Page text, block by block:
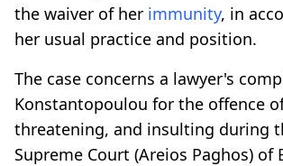
the waiver of her immunity, in
her usual practice and position.
The case concerns a lawyer's
Konstantopoulou for the offence
threatening, and insulting during
Supreme Court (Areios Paghos) of